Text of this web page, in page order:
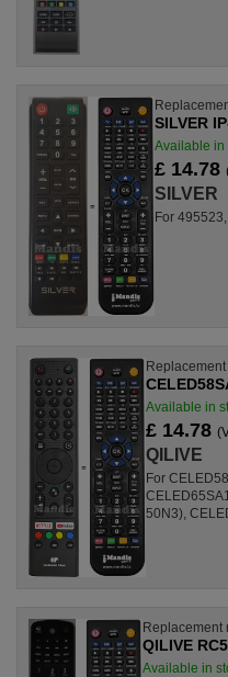
SILVER
Available in
£ 14.78
SILVER
For
Replacement
Available in
£ 14.78
QILIVE
For
50N3),
Replacement
QILIVE
Available in